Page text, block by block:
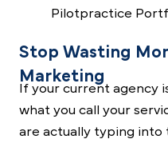
Pilotpractice
Stop Wasting
Marketing
If your current agency
what you call your
are actually typing into